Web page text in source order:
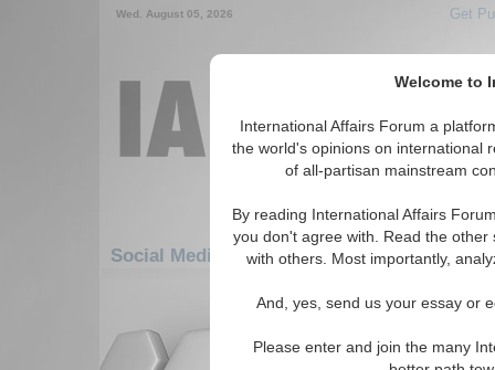
Welcome to
International Affairs Forum a
the world's opinions on international
of all-partisan mainstream
By reading International Affairs
you don't agree with. Read the
with others. Most importantly,
And, yes, send us your essay or
Please enter and join the many
Wed. August 05, 2026 Get
Social Media: Europe: Southern Europe:
There are no Social Media articles